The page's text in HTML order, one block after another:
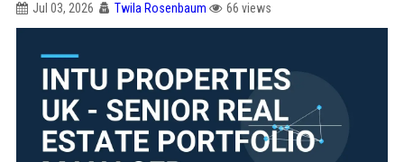
Jul 03, 2026 Twila Rosenbaum 66 views